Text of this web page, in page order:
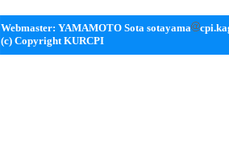
Webmaster: YAMAMOTO Sota sotayama
(c) Copyright KURCPI